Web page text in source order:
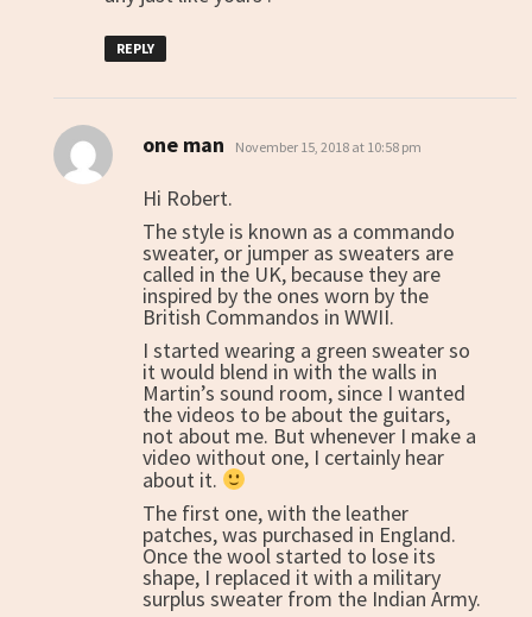
REPLY
one man says:
November 15, 2018 at 10:58 pm
Hi Robert.
The style is known as a commando
sweater, or jumper as sweaters are
called in the UK, because they are
inspired by the ones worn by the
British Commandos in WWII.
I started wearing a green sweater so
it would blend in with the walls in
Martin’s sound room, since I wanted
the videos to be about the guitars,
not about me. But whenever I make a
video without one, I certainly hear
about it.
The first one, with the leather
patches, was purchased in England.
Once the wool started to lose its
shape, I replaced it with a military
surplus sweater from the Indian Army.